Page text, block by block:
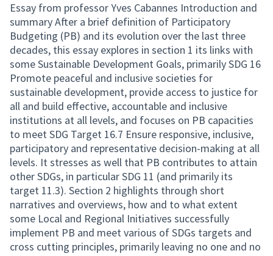
Essay from professor Yves Cabannes Introduction and
summary After a brief definition of Participatory
Budgeting (PB) and its evolution over the last three
decades, this essay explores in section 1 its links with
some Sustainable Development Goals, primarily SDG 16
Promote peaceful and inclusive societies for
sustainable development, provide access to justice for
all and build effective, accountable and inclusive
institutions at all levels, and focuses on PB capacities
to meet SDG Target 16.7 Ensure responsive, inclusive,
participatory and representative decision-making at all
levels. It stresses as well that PB contributes to attain
other SDGs, in particular SDG 11 (and primarily its
target 11.3). Section 2 highlights through short
narratives and overviews, how and to what extent
some Local and Regional Initiatives successfully
implement PB and meet various of SDGs targets and
cross cutting principles, primarily leaving no one and no